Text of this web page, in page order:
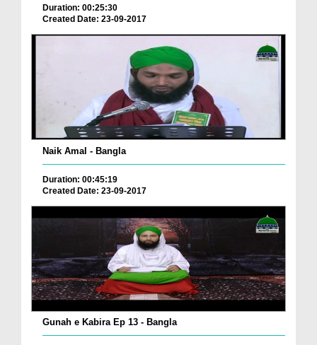
Duration: 00:25:30
Created Date: 23-09-2017
Naik Amal - Bangla
Duration: 00:45:19
Created Date: 23-09-2017
Gunah e Kabira Ep 13 - Bangla